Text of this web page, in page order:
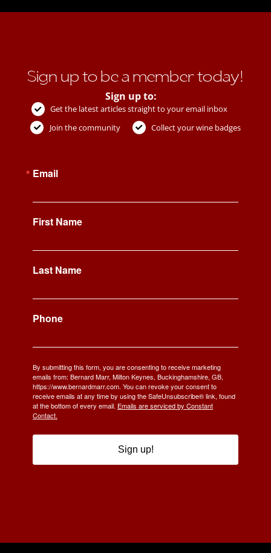
Sign up to be a member today!
Sign up to:
Get the latest articles straight to your email inbox
Join the community
Collect your wine badges
Email
First Name
Last Name
Phone
By submitting this form, you are consenting to receive marketing
emails from: Bernard Marr, Milton Keynes, Buckinghamshire, GB,
https://www.bernardmarr.com. You can revoke your consent to
receive emails at any time by using the SafeUnsubscribe® link, found
at the bottom of every email. Emails are serviced by Constant
Contact.
Sign up!